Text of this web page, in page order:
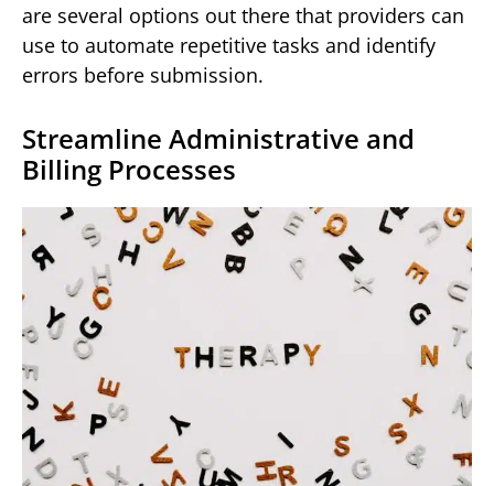
are several options out there that providers can
use to automate repetitive tasks and identify
errors before submission.
Streamline Administrative and
Billing Processes